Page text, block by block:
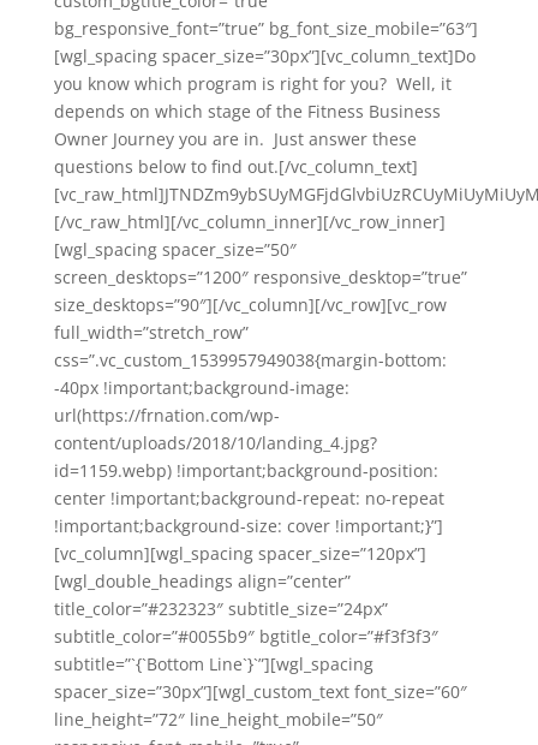
bg_responsive_font=”true” bg_font_size_mobile=”63″]
[wgl_spacing spacer_size=”30px”][vc_column_text]Do
you know which program is right for you? Well, it
depends on which stage of the Fitness Business
Owner Journey you are in. Just answer these
questions below to find out.[/vc_column_text]
[/vc_raw_html][/vc_column_inner][/vc_row_inner]
[wgl_spacing spacer_size=”50″
screen_desktops=”1200″ responsive_desktop=”true”
size_desktops=”90″][/vc_column][/vc_row][vc_row
full_width=”stretch_row”
css=”.vc_custom_1539957949038{margin-bottom:
-40px !important;background-image:
url(https://frnation.com/wp-
content/uploads/2018/10/landing_4.jpg?
id=1159.webp) !important;background-position:
center !important;background-repeat: no-repeat
!important;background-size: cover !important;}”]
[vc_column][wgl_spacing spacer_size=”120px”]
[wgl_double_headings align=”center”
title_color=”#232323″ subtitle_size=”24px”
subtitle_color=”#0055b9″ bgtitle_color=”#f3f3f3″
subtitle=”`{`Bottom Line`}`”][wgl_spacing
spacer_size=”30px”][wgl_custom_text font_size=”60″
line_height=”72″ line_height_mobile=”50″